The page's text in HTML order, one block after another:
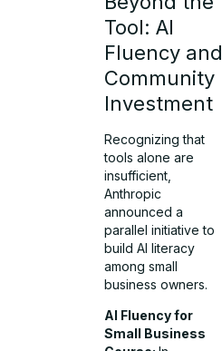
Tool: AI
Fluency and
Community
Investment
Recognizing that
tools alone are
insufficient,
Anthropic
announced a
parallel initiative to
build AI literacy
among small
business owners.
AI Fluency for
Small Business